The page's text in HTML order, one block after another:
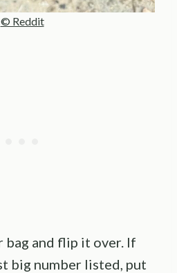
© Reddit
and flip it over. If
big number listed, put